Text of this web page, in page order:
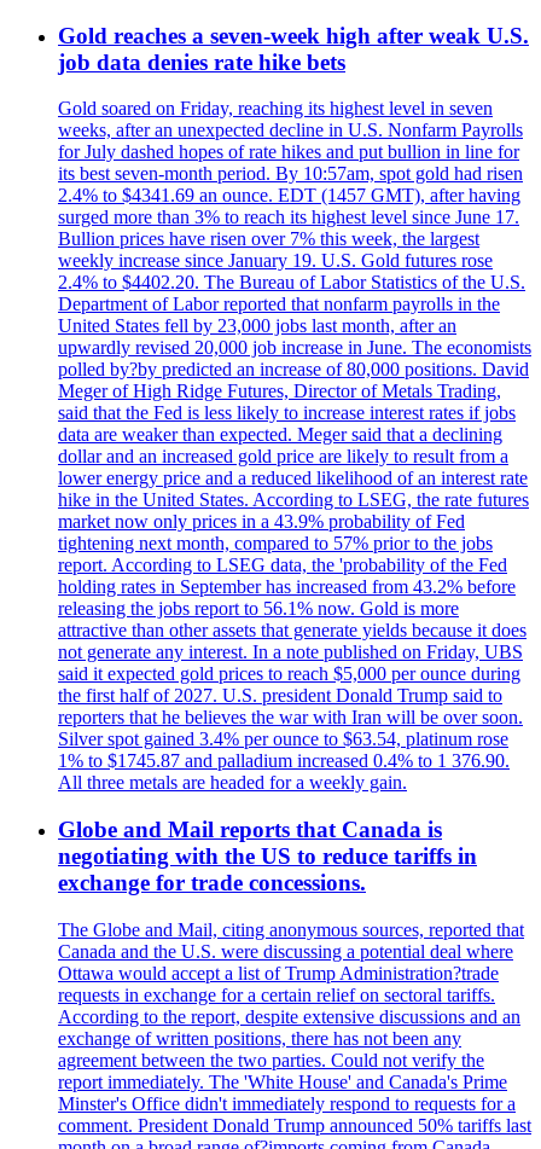
Gold reaches a seven-week high after weak U.S.
job data denies rate hike bets
Gold soared on Friday, reaching its highest level in seven
weeks, after an unexpected decline in U.S. Nonfarm Payrolls
for July dashed hopes of rate hikes and put bullion in line for
its best seven-month period. By 10:57am, spot gold had risen
2.4% to $4341.69 an ounce. EDT (1457 GMT), after having
surged more than 3% to reach its highest level since June 17.
Bullion prices have risen over 7% this week, the largest
weekly increase since January 19. U.S. Gold futures rose
2.4% to $4402.20. The Bureau of Labor Statistics of the U.S.
Department of Labor reported that nonfarm payrolls in the
United States fell by 23,000 jobs last month, after an
upwardly revised 20,000 job increase in June. The economists
polled by?by predicted an increase of 80,000 positions. David
Meger of High Ridge Futures, Director of Metals Trading,
said that the Fed is less likely to increase interest rates if jobs
data are weaker than expected. Meger said that a declining
dollar and an increased gold price are likely to result from a
lower energy price and a reduced likelihood of an interest rate
hike in the United States. According to LSEG, the rate futures
market now only prices in a 43.9% probability of Fed
tightening next month, compared to 57% prior to the jobs
report. According to LSEG data, the 'probability of the Fed
holding rates in September has increased from 43.2% before
releasing the jobs report to 56.1% now. Gold is more
attractive than other assets that generate yields because it does
not generate any interest. In a note published on Friday, UBS
said it expected gold prices to reach $5,000 per ounce during
the first half of 2027. U.S. president Donald Trump said to
reporters that he believes the war with Iran will be over soon.
Silver spot gained 3.4% per ounce to $63.54, platinum rose
1% to $1745.87 and palladium increased 0.4% to 1 376.90.
All three metals are headed for a weekly gain.
Globe and Mail reports that Canada is
negotiating with the US to reduce tariffs in
exchange for trade concessions.
The Globe and Mail, citing anonymous sources, reported that
Canada and the U.S. were discussing a potential deal where
Ottawa would accept a list of Trump Administration?trade
requests in exchange for a certain relief on sectoral tariffs.
According to the report, despite extensive discussions and an
exchange of written positions, there has not been any
agreement between the two parties. Could not verify the
report immediately. The 'White House' and Canada's Prime
Minster's Office didn't immediately respond to requests for a
comment. President Donald Trump announced 50% tariffs last